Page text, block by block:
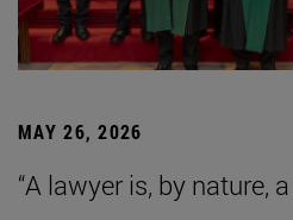
MAY 26, 2026
“A lawyer is, by nature,